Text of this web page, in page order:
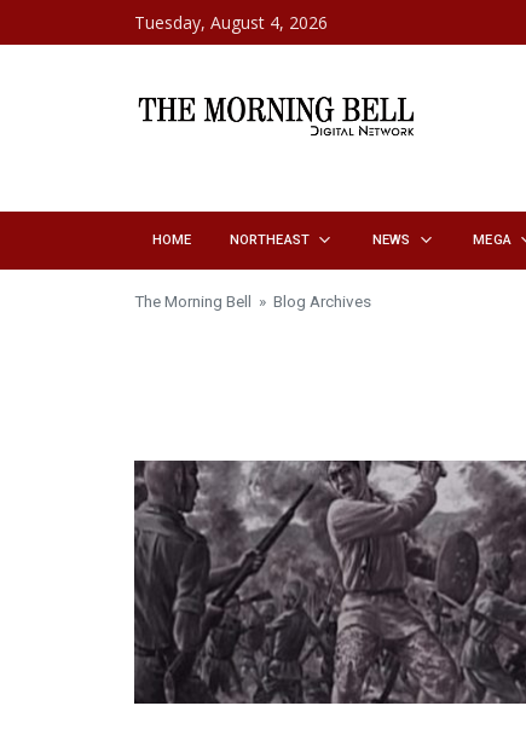
Skip to contentTuesday, August 4, 2026
HOME NORTHEAST NEWS MEGA
The Morning Bell » Blog Archives